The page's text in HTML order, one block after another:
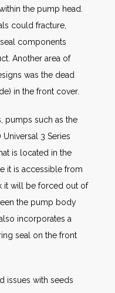
the pump head.
could fracture,
components
Another area of
was the dead
in the front cover.
pumps such as the
3 Series
is located in the
it is accessible from
it will be forced out of
the pump body
incorporates a
seal on the front
issues with seeds